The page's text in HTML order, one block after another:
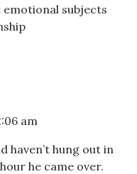
emotional subjects
am
haven’t hung out in
he came over.